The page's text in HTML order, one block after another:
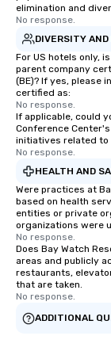
elimination and
No response.
DIVERSITY
For US hotels only,
parent company
(BE)? If yes, please
certified as:
No response.
If applicable, could
Conference
initiatives related to
No response.
HEALTH AND
Were practices at
based on health
entities or private
organizations were
No response.
Does Bay Watch
areas and publicly
restaurants,
that are taken.
No response.
ADDITIONAL